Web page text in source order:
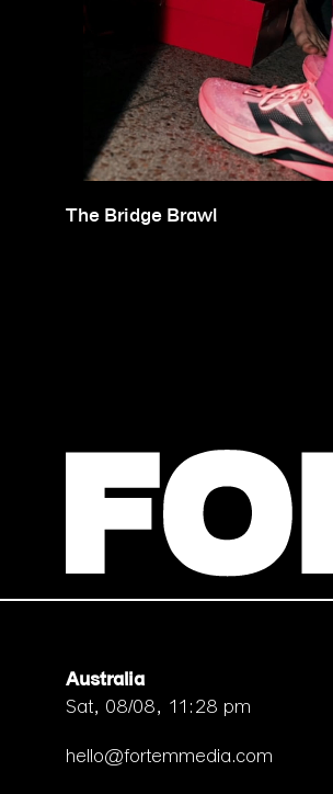
The Bridge Brawl
Australia
Sat, 08/08, 11:28 pm
hello@fortemmedia.com